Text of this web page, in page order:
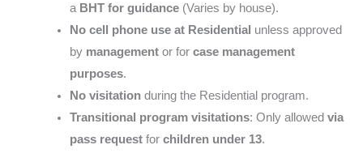
a BHT for guidance(Varies by house).
No cell phone use at Residential unless approved
by managementor for case management
purposes.
No visitationduring the Residential program.
Transitional program visitations: Only allowed via
pass requestfor children under 13.